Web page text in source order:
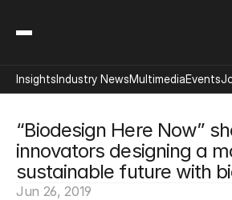
“Biodesign Here Now”
innovators designing a
sustainable future with
Jun 26, 2019
InsightsIndustry NewsMultimediaEvents